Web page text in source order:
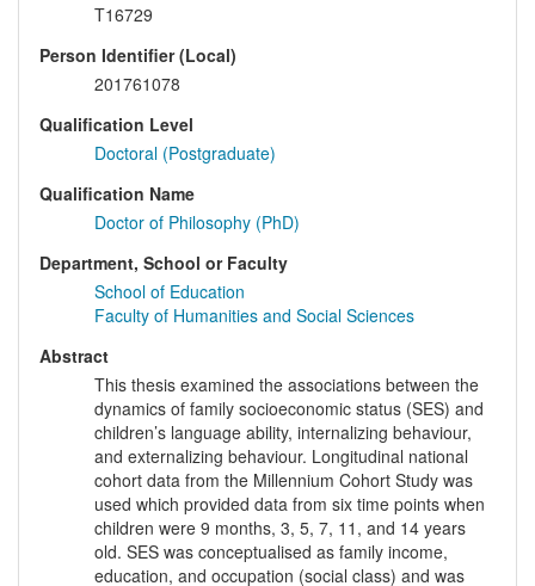
T16729
Person Identifier (Local)
201761078
Qualification Level
Doctoral (Postgraduate)
Qualification Name
Doctor of Philosophy (PhD)
Department, School or Faculty
School of Education
Faculty of Humanities and Social Sciences
Abstract
This thesis examined the associations between the
dynamics of family socioeconomic status (SES) and
children’s language ability, internalizing behaviour,
and externalizing behaviour. Longitudinal national
cohort data from the Millennium Cohort Study was
used which provided data from six time points when
children were 9 months, 3, 5, 7, 11, and 14 years
old. SES was conceptualised as family income,
education, and occupation (social class) and was